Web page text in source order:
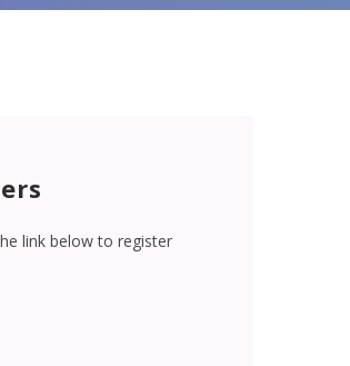
link below to register